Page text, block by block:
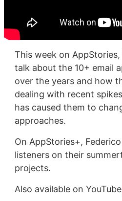
This week on
talk about the 10+ email
over the years and how
dealing with recent
has caused them to
approaches.
On AppStories+,
listeners on their
projects.
Also available on YouTube